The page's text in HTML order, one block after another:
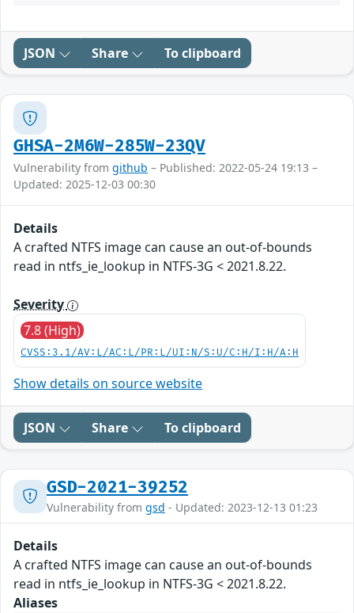
JSON Share To clipboard
GHSA-2M6W-285W-23QV
Vulnerability from github – Published: 2022-05-24 19:13 –
Updated: 2025-12-03 00:30
Details
A crafted NTFS image can cause an out-of-bounds
read in ntfs_ie_lookup in NTFS-3G < 2021.8.22.
Severity
7.8 (High)
CVSS:3.1/AV:L/AC:L/PR:L/UI:N/S:U/C:H/I:H/A:H
Show details on source website
JSON Share To clipboard
GSD-2021-39252
Vulnerability from gsd - Updated: 2023-12-13 01:23
Details
A crafted NTFS image can cause an out-of-bounds
read in ntfs_ie_lookup in NTFS-3G < 2021.8.22.
Aliases